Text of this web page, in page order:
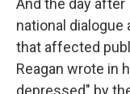
national
that affected
Reagan wrote in
depressed" by